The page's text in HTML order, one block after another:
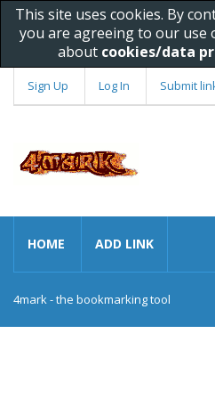
This site uses cookies. By
you are agreeing to our use
about cookies/data
Sign Up Log In Submit
HOME ADD LINK
4mark - the bookmarking tool